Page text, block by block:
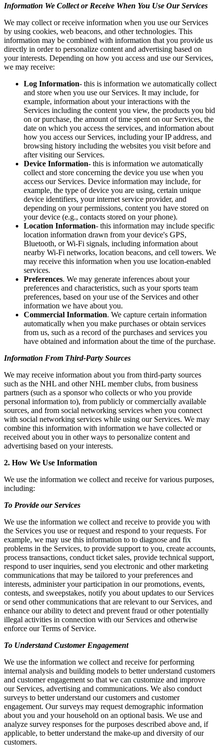
Information We Collect or Receive When You Use Our Services
We may collect or receive information when you use our Services
by using cookies, web beacons, and other technologies. This
information may be combined with information that you provide us
directly in order to personalize content and advertising based on
your interests. Depending on how you access and use our Services,
we may receive:
Log Information- this is information we automatically collect
and store when you use our Services. It may include, for
example, information about your interactions with the
Services including the content you view, the products you bid
on or purchase, the amount of time spent on our Services, the
date on which you access the services, and information about
how you access our Services, including your IP address, and
browsing history including the websites you visit before and
after visiting our Services.
Device Information- this is information we automatically
collect and store concerning the device you use when you
access our Services. Device information may include, for
example, the type of device you are using, certain unique
device identifiers, your internet service provider, and
depending on your permissions, content you have stored on
your device (e.g., contacts stored on your phone).
Location Information- this information may include specific
location information drawn from your device's GPS,
Bluetooth, or Wi-Fi signals, including information about
nearby Wi-Fi networks, location beacons, and cell towers. We
may receive this information when you use location-enabled
services.
Preferences. We may generate inferences about your
preferences and characteristics, such as your sports team
preferences, based on your use of the Services and other
information we have about you.
Commercial Information. We capture certain information
automatically when you make purchases or obtain services
from us, such as a record of the purchases and services you
have obtained and information about the time of the purchase.
Information From Third-Party Sources
We may receive information about you from third-party sources
such as the NHL and other NHL member clubs, from business
partners (such as a sponsor who collects or who you provide
personal information to), from publicly or commercially available
sources, and from social networking services when you connect
with social networking services while using our Services. We may
combine this information with information we have collected or
received about you in other ways to personalize content and
advertising based on your interests.
2. How We Use Information
We use the information we collect and receive for various purposes,
including:
To Provide our Services
We use the information we collect and receive to provide you with
the Services you use or request and respond to your requests. For
example, we may use this information to to diagnose and fix
problems in the Services, to provide support to you, create accounts,
process transactions, conduct ticket sales, provide technical support,
respond to user inquiries, send you electronic and other marketing
communications that may be tailored to your preferences and
interests, administer your participation in our promotions, events,
contests, and sweepstakes, notify you about updates to our Services
or send other communications that are relevant to our Services, and
enhance our ability to detect and prevent fraud or other potentially
illegal activities in connection with our Services and otherwise
enforce our Terms of Service.
To Understand Customer Engagement
We use the information we collect and receive for performing
internal analysis and building models to better understand customers
and customer engagement so that we can customize and improve
our Services, advertising and communications. We also conduct
surveys to better understand our customers and customer
engagement. Our surveys may request demographic information
about you and your household on an optional basis. We use and
analyze survey responses for the purposes described above and, if
applicable, to better understand the make-up and diversity of our
customers.